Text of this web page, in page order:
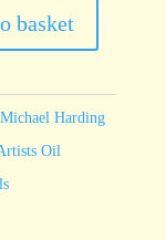
basket
Michael Harding
Oil